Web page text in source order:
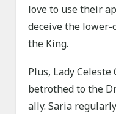
love to use their
deceive the lower-
the King.
Plus, Lady
betrothed to the
ally. Saria